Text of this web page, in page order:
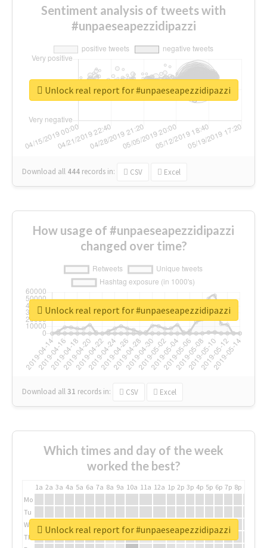
Sentiment analysis of tweets with
#unpaeseapezzidipazzi
Download all 444 records in: CSV Excel
Unlock real report for #unpaeseapezzidipazzi
How usage of #unpaeseapezzidipazzi
changed over time?
Download all31 records in: CSV Excel
Unlock real report for #unpaeseapezzidipazzi
Which times and day of the week
worked the best?
1a 2a 3a 4a 5a 6a 7a 8a 9a 10a 11a 12a 1p 2p 3p 4p 5p 6p 7p 8p
Mo
Tu
We
Th
Unlock real report for #unpaeseapezzidipazzi